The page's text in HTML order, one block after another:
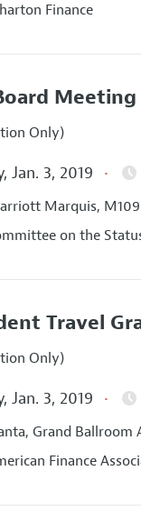
Finance
Meeting
Only)
Jan. 3, 2019
Marquis, M109
on the
Travel
Only)
Jan. 3, 2019
Grand Ballroom
Finance